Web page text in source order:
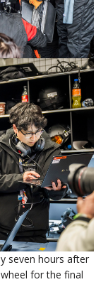
seven hours after
for the final